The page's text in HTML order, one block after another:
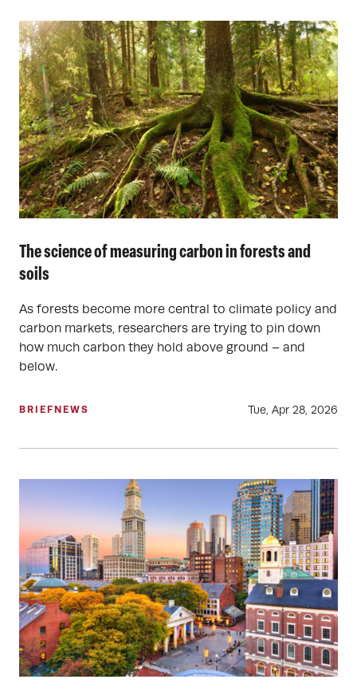
The science of measuring carbon in forests and
soils
As forests become more central to climate policy and
carbon markets, researchers are trying to pin down
how much carbon they hold above ground – and
below.
BRIEF NEWS Tue, Apr 28, 2026